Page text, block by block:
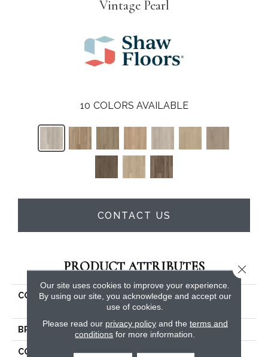
Vintage Pearl
10 COLORS AVAILABLE
CONTACT US
PRODUCT ATTRIBUTES
COLLECTION
Resilient Residential
STARTING LINE
BRAND Shaw Floors
CONSTRUCTION SPC
Our site uses cookies to improve your experience.
By using our site, you acknowledge and accept our
use of cookies.
Please read our privacy policyand the terms and
conditions for more information.
Close